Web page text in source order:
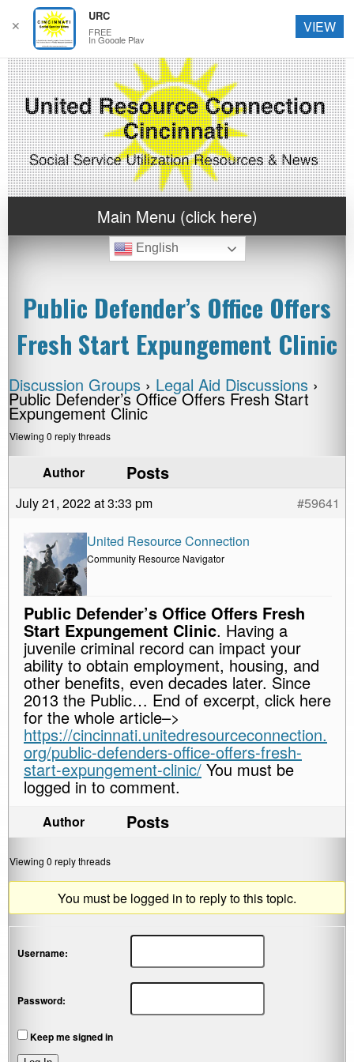
Main Menu (click here)
English
Public Defender’s Office Offers
Fresh Start Expungement Clinic
Discussion Groups › Legal Aid Discussions ›
Public Defender’s Office Offers Fresh Start
Expungement Clinic
Viewing 0 reply threads
Author Posts
July 21, 2022 at 3:33 pm #59641
United Resource Connection
Community Resource Navigator
Public Defender’s Office Offers Fresh
Start Expungement Clinic. Having a
juvenile criminal record can impact your
ability to obtain employment, housing, and
other benefits, even decades later. Since
2013 the Public… End of excerpt, click here
for the whole article–>
https://cincinnati.unitedresourceconnection.
org/public-defenders-office-offers-fresh-
start-expungement-clinic/ You must be
logged in to comment.
Author Posts
Viewing 0 reply threads
You must be logged in to reply to this topic.
Username:
Password:
Keep me signed in
✕
URC
FREE
In Google Play
VIEW